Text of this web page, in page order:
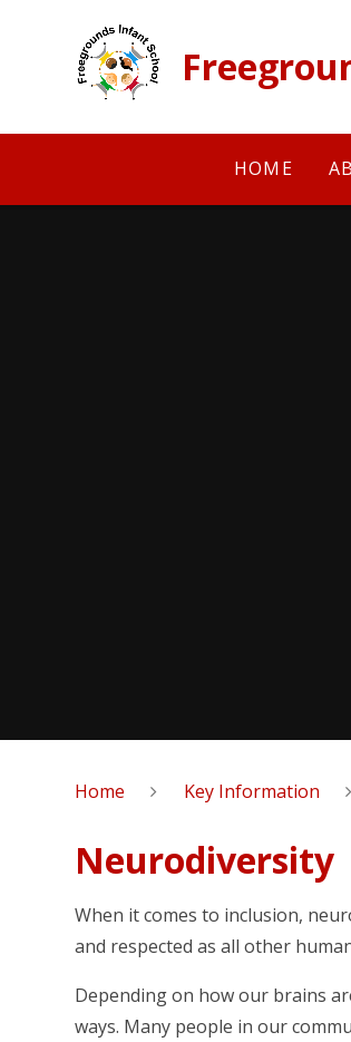
HOME
Home Key Information
Neurodiversity
When it comes to inclusion,
and respected as all other
Depending on how our brains
ways. Many people in our